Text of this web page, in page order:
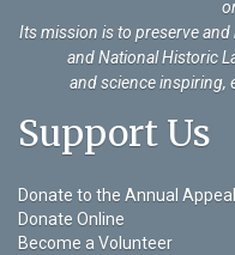
Its mission is to preserve and
and National Historic
and science inspiring,
Support Us
Donate to the Annual Appeal
Donate Online
Become a Volunteer